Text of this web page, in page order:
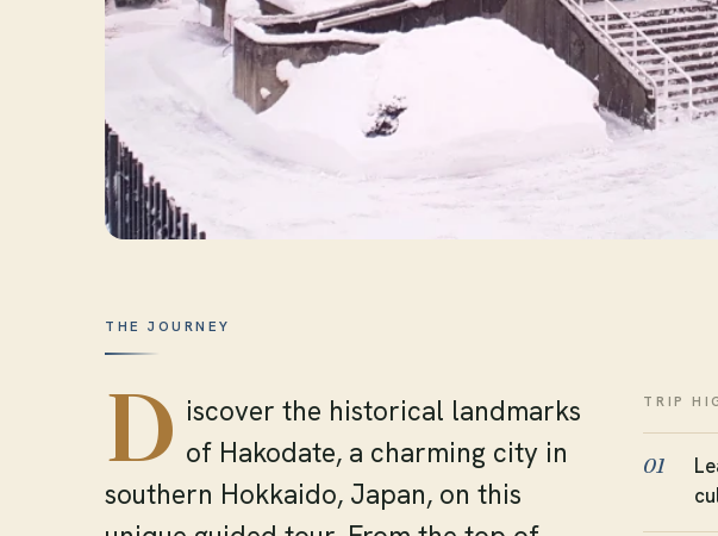
THE JOURNEY
TRIP
01
D iscover the historical landmarks
of Hakodate, a charming city in
southern Hokkaido, Japan, on this